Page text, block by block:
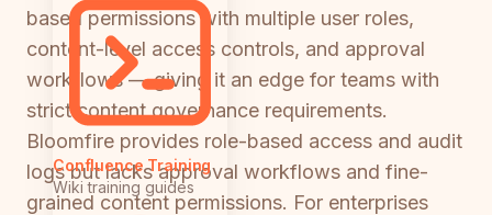
Confluence Training
Wiki training guides
based permissions with multiple user roles,
content-level access controls, and approval
workflows — giving it an edge for teams with
strict content governance requirements.
Bloomfire provides role-based access and audit
logs but lacks approval workflows and fine-
grained content permissions. For enterprises